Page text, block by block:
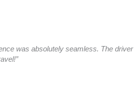
was absolutely seamless. The